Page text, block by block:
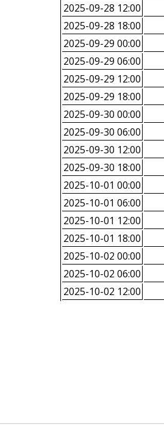
2025-09-28 12:00
2025-09-28 18:00
2025-09-29 00:00
2025-09-29 06:00
2025-09-29 12:00
2025-09-29 18:00
2025-09-30 00:00
2025-09-30 06:00
2025-09-30 12:00
2025-09-30 18:00
2025-10-01 00:00
2025-10-01 06:00
2025-10-01 12:00
2025-10-01 18:00
2025-10-02 00:00
2025-10-02 06:00
2025-10-02 12:00